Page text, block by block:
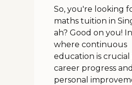
So, you're looking
maths tuition in
ah? Good on you!
where continuous
education is crucial
career progress and
personal